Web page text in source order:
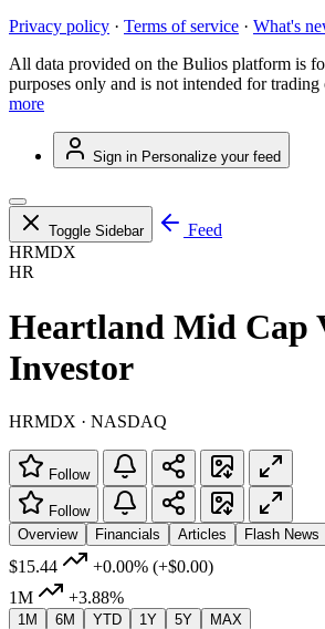
Privacy policy · Terms of service · What's
All data provided on the Bulios platform is
purposes only and is not intended for trading
more
Sign in Personalize your feed
Toggle Sidebar
Feed
HRMDX
HR
Heartland Mid Cap
Investor
HRMDX · NASDAQ
Follow
Follow
Overview
Financials Articles Flash News
$15.44 +0.00% (+$0.00)
1M
+3.88%
1M 6M YTD 1Y 5Y MAX